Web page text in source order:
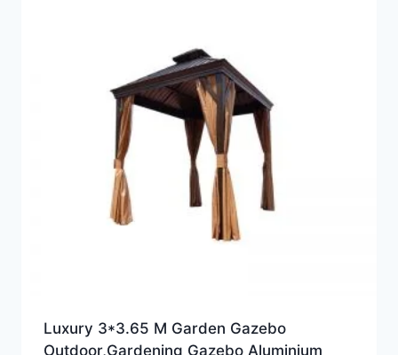
Luxury 3*3.65 M Garden Gazebo
Outdoor,Gardening Gazebo Aluminium